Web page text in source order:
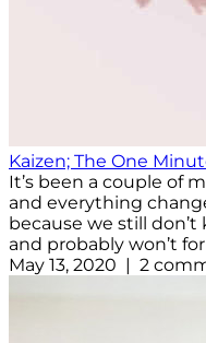
Kaizen; The One
It’s been a couple of
and everything
because we still don’t
and probably won’t for
May 13, 2020 | 2